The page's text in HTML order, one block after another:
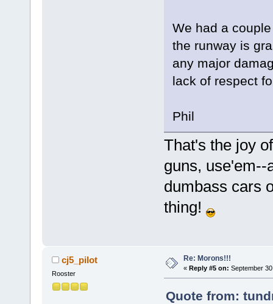
We had a
the runway is
any major
lack of respect
Phil
That's the joy
guns, use'em--
dumbass cars
thing!
cj5_pilot
Rooster
Re: Morons!!!
« Reply #5 on: September
Quote from: